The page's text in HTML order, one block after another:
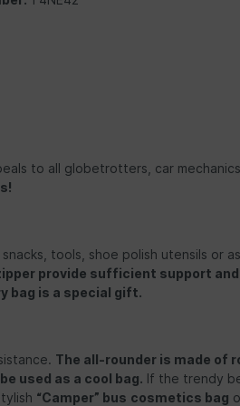
to all globetrotters, car
tools, shoe polish utensils or
provide sufficient support
bag is a special gift.
The all-rounder is made of
used as a cool bag. If the trendy
“Camper” bus cosmetics bag